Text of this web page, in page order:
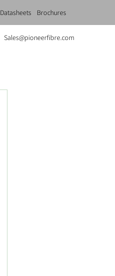
Datasheets Brochures
Sales@pioneerfibre.com